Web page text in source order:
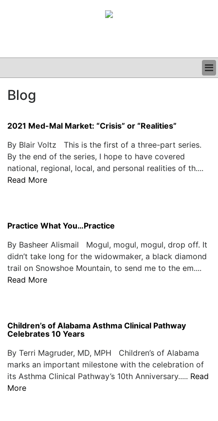
CLINICAL
PODCAST
Blog
2021 Med-Mal Market: “Crisis” or “Realities”
By Blair Voltz This is the first of a three-part series.
By the end of the series, I hope to have covered
national, regional, local, and personal realities of th....
Read More
Practice What You…Practice
By Basheer Alismail Mogul, mogul, mogul, drop off. It
didn’t take long for the widowmaker, a black diamond
trail on Snowshoe Mountain, to send me to the em....
Read More
Children’s of Alabama Asthma Clinical Pathway
Celebrates 10 Years
By Terri Magruder, MD, MPH Children’s of Alabama
marks an important milestone with the celebration of
its Asthma Clinical Pathway’s 10th Anniversary..... Read
More